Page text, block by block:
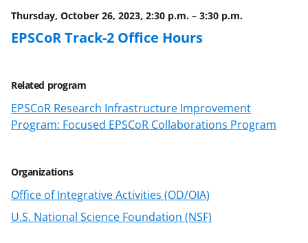
Thursday, October 26, 2023, 2:30 p.m. – 3:30 p.m.
EPSCoR Track-2 Office Hours
Related program
EPSCoR Research Infrastructure Improvement
Program: Focused EPSCoR Collaborations Program
Organizations
Office of Integrative Activities (OD/OIA)
U.S. National Science Foundation (NSF)
o
k
e
r
l
k
n
o
w
n
a
s
I
n